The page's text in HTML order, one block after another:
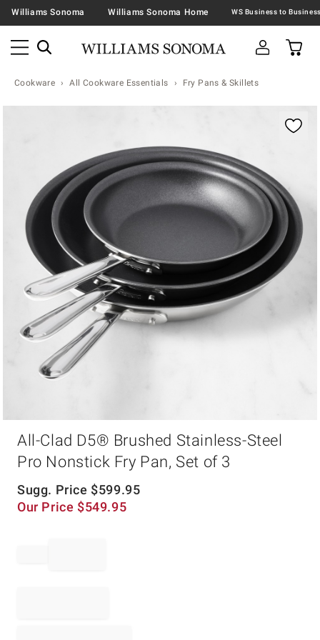
Williams Sonoma Williams Sonoma Home
Cookware All Cookware Essentials Fry Pans & Skillets
All-Clad D5® Brushed Stainless-Steel
Pro Nonstick Fry Pan, Set of 3
Sugg. Price $599.95
Our Price $549.95